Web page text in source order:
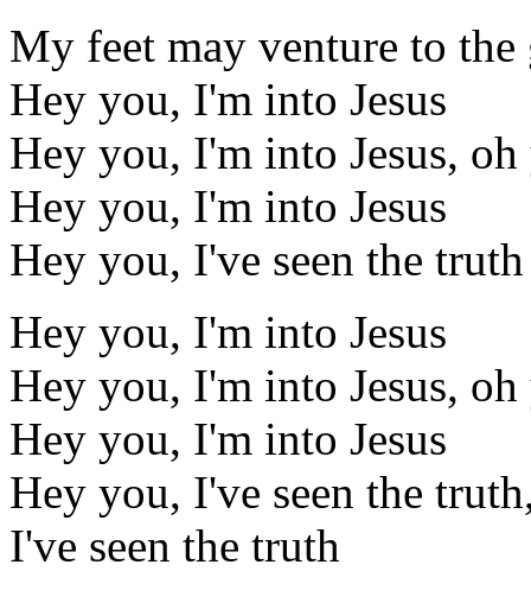
My feet may venture to the
Hey you, I'm into Jesus
Hey you, I'm into Jesus, oh
Hey you, I'm into Jesus
Hey you, I've seen the
Hey you, I'm into Jesus
Hey you, I'm into Jesus, oh
Hey you, I'm into Jesus
Hey you, I've seen the
I've seen the truth